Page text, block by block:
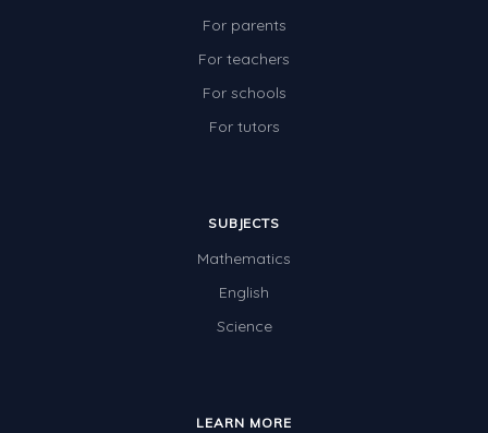
For parents
For teachers
For schools
For tutors
SUBJECTS
Mathematics
English
Science
LEARN MORE